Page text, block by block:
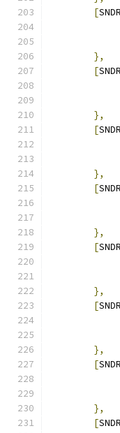
[
},
[
},
[
},
[
},
[
},
[
},
[
},
[